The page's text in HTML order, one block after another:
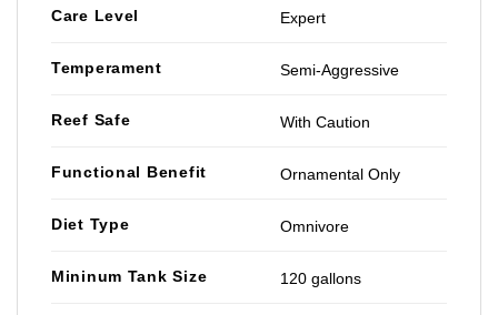
Care Level Expert
Temperament Semi-Aggressive
Reef Safe With Caution
Functional Benefit Ornamental Only
Diet Type Omnivore
Mininum Tank Size 120 gallons